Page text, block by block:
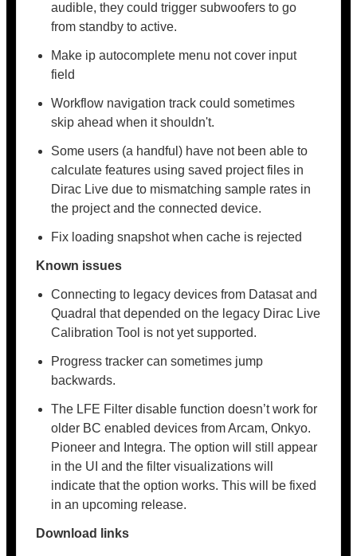
audible, they could trigger subwoofers to go
from standby to active.
Make ip autocomplete menu not cover input
field
Workflow navigation track could sometimes
skip ahead when it shouldn't.
Some users (a handful) have not been able to
calculate features using saved project files in
Dirac Live due to mismatching sample rates in
the project and the connected device.
Fix loading snapshot when cache is rejected
Known issues
Connecting to legacy devices from Datasat and
Quadral that depended on the legacy Dirac Live
Calibration Tool is not yet supported.
Progress tracker can sometimes jump
backwards.
The LFE Filter disable function doesn’t work for
older BC enabled devices from Arcam, Onkyo.
Pioneer and Integra. The option will still appear
in the UI and the filter visualizations will
indicate that the option works. This will be fixed
in an upcoming release.
Download links